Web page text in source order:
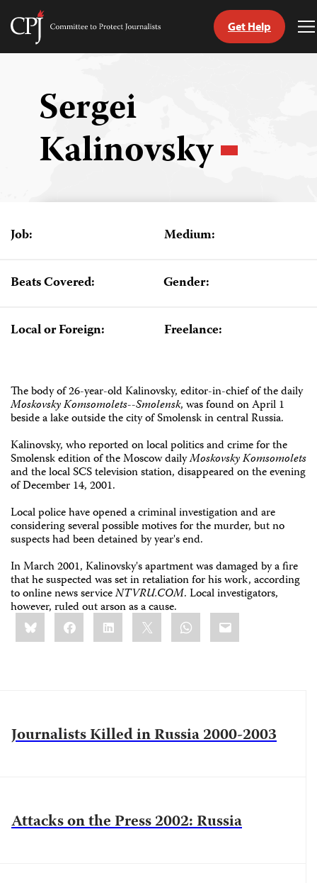
Skip
Committee
Get Help
Sergei
Kalinovsky
Job: Medium:
Beats Covered: Gender:
Local or Foreign: Freelance:
The body of 26-year-old Kalinovsky, editor-in-chief of the daily
Moskovsky Komsomolets--Smolensk, was found on April 1
beside a lake outside the city of Smolensk in central Russia.
Kalinovsky, who reported on local politics and crime for the
Smolensk edition of the Moscow dailyMoskovsky Komsomolets
and the local SCS television station, disappeared on the evening
of December 14, 2001.
Local police have opened a criminal investigation and are
considering several possible motives for the murder, but no
suspects had been detained by year's end.
In March 2001, Kalinovsky's apartment was damaged by a fire
that he suspected was set in retaliation for his work, according
to online news serviceNTVRU.COM. Local investigators,
however, ruled out arson as a cause.
Share
this:BlueskyFacebookLinkedIn WhatsApp
Email
Journalists Killed in Russia 2000-2003
Attacks on the Press 2002: Russia